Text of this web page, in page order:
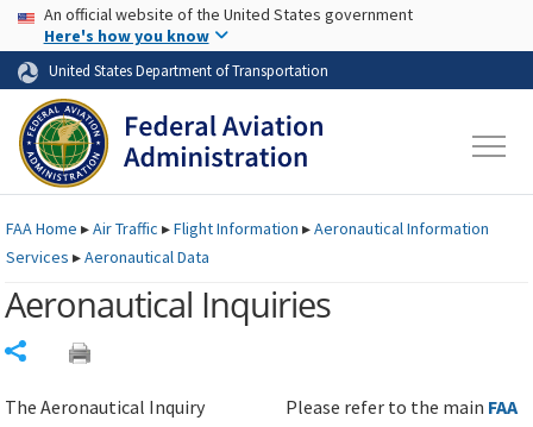
Skip to page content Skip to main content
USA Banner
An official website of the United States government
Here's how you know
United States Department of Transportation
FAAHome ▸Air Traffic ▸Flight Information ▸Aeronautical Information
Services ▸Aeronautical Data
Aeronautical Inquiries
The Aeronautical Inquiry
Please refer to the main FAA